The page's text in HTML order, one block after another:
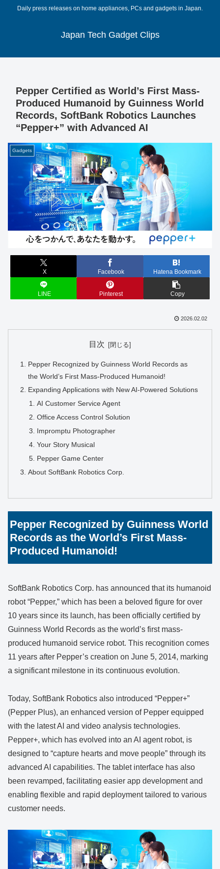
Daily press releases on home appliances, PCs and gadgets in Japan.
Japan Tech Gadget Clips
Pepper Certified as World’s First Mass-
Produced Humanoid by Guinness World
Records, SoftBank Robotics Launches
“Pepper+” with Advanced AI
Gadgets
X Facebook Hatena Bookmark
LINE Pinterest Copy
2026.02.02
目次
Pepper Recognized by Guinness World Records as
the World’s First Mass-Produced Humanoid!
Expanding Applications with New AI-Powered Solutions
AI Customer Service Agent
Office Access Control Solution
Impromptu Photographer
Your Story Musical
Pepper Game Center
About SoftBank Robotics Corp.
Pepper Recognized by Guinness World
Records as the World’s First Mass-
Produced Humanoid!
SoftBank Robotics Corp. has announced that its humanoid
robot “Pepper,” which has been a beloved figure for over
10 years since its launch, has been officially certified by
Guinness World Records as the world’s first mass-
produced humanoid service robot. This recognition comes
11 years after Pepper’s creation on June 5, 2014, marking
a significant milestone in its continuous evolution.
Today, SoftBank Robotics also introduced “Pepper+”
(Pepper Plus), an enhanced version of Pepper equipped
with the latest AI and video analysis technologies.
Pepper+, which has evolved into an AI agent robot, is
designed to “capture hearts and move people” through its
advanced AI capabilities. The tablet interface has also
been revamped, facilitating easier app development and
enabling flexible and rapid deployment tailored to various
customer needs.